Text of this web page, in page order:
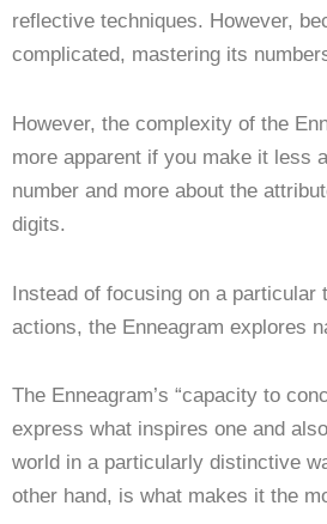
reflective techniques. However,
complicated, mastering its
However, the complexity of the
more apparent if you make it less
number and more about the
digits.
Instead of focusing on a particular
actions, the Enneagram explores
The Enneagram’s “capacity to
express what inspires one and
world in a particularly distinctive
other hand, is what makes it the